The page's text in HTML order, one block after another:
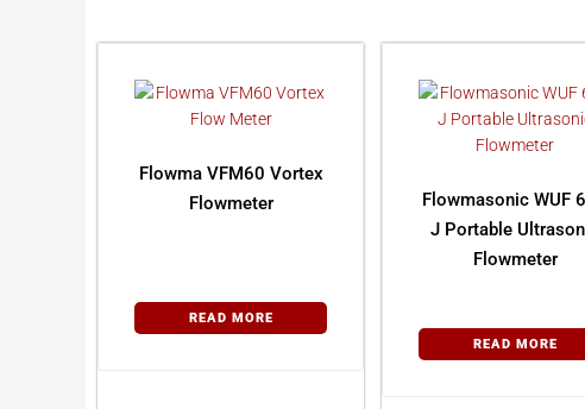
Flowma VFM60 Vortex
Flowmeter
READ MORE
Flowmasonic WUF
J Portable
Flowmeter
READ MORE